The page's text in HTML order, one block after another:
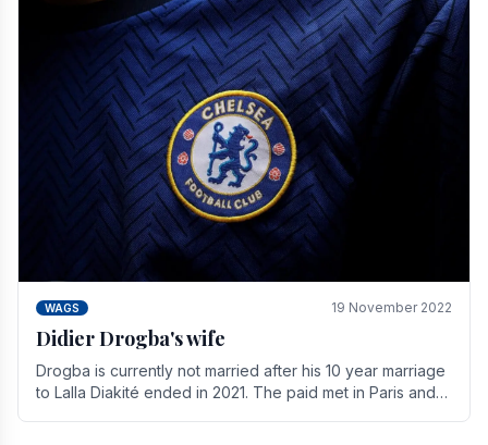
WAGS 19 November 2022
Didier Drogba's wife
Drogba is currently not married after his 10 year marriage
to Lalla Diakité ended in 2021. The paid met in Paris and